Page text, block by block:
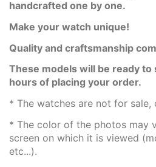
handcrafted one by one.
Make your watch unique!
Quality and craftsmanship
These models will be ready
hours of placing your order.
* The watches are not for sale,
* The color of the photos may
screen on which it is viewed
etc...).